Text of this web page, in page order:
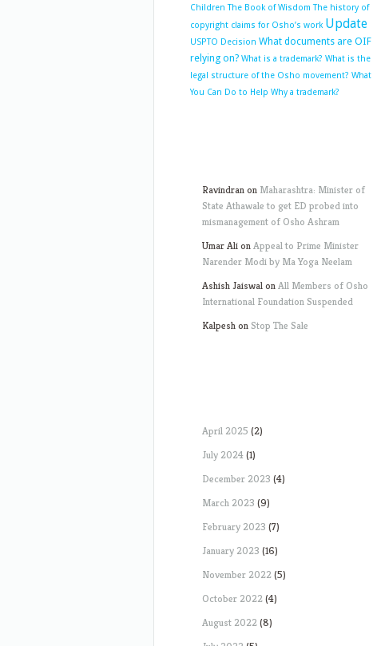
Children The Book of Wisdom The history of
copyright claims for Osho’s work Update
USPTO Decision What documents are OIF
relying on? What is a trademark? What is the
legal structure of the Osho movement? What
You Can Do to Help Why a trademark?
Ravindranon Maharashtra: Minister of
State Athawale to get ED probed into
mismanagement of Osho Ashram
Umar AlionAppeal to Prime Minister
Narender Modi by Ma Yoga Neelam
Ashish JaiswalonAll Members of Osho
International Foundation Suspended
Kalpeshon Stop The Sale
April 2025 (2)
July 2024(1)
December 2023 (4)
March 2023 (9)
February 2023 (7)
January 2023 (16)
November 2022(5)
October 2022(4)
August 2022(8)